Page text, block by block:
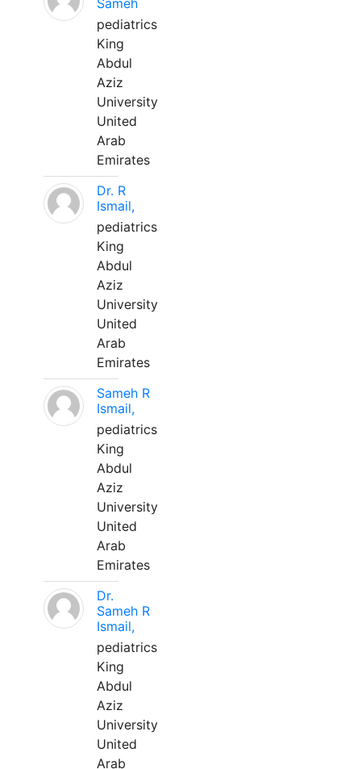
Sameh
pediatrics
King
Abdul
Aziz
University
United
Arab
Emirates
Dr. R
Ismail,
pediatrics
King
Abdul
Aziz
University
United
Arab
Emirates
Sameh R
Ismail,
pediatrics
King
Abdul
Aziz
University
United
Arab
Emirates
Dr.
Sameh R
Ismail,
pediatrics
King
Abdul
Aziz
University
United
Arab